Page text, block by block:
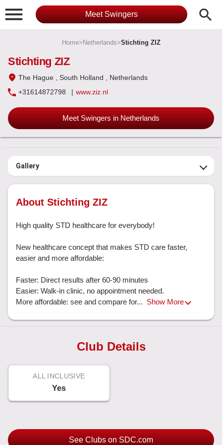
 Meet Swingers search
Home> Netherlands>Stichting ZIZ
Stichting ZIZ
The Hague , South Holland
, Netherlands
+31614872798
| www.ziz.nl
Meet Swingers in Netherlands
Gallery
About Stichting ZIZ
High quality STD healthcare for everybody!
New healthcare concept that makes STD care faster,
easier and more affordable:
Faster: Direct results after 60-90 minutes
Easier: Walk-in clinic, no appointment needed.
More affordable: see and compare for... Show More
Club Details
ALL INCLUSIVE
Yes
See Clubs on SDC.com